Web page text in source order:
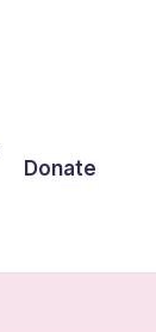
Donate